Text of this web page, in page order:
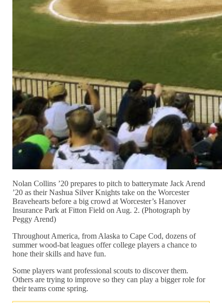
Nolan Collins ’20 prepares to pitch to batterymate Jack Arend
’20 as their Nashua Silver Knights take on the Worcester
Bravehearts before a big crowd at Worcester’s Hanover
Insurance Park at Fitton Field on Aug. 2. (Photograph by
Peggy Arend)
Throughout America, from Alaska to Cape Cod, dozens of
summer wood-bat leagues offer college players a chance to
hone their skills and have fun.
Some players want professional scouts to discover them.
Others are trying to improve so they can play a bigger role for
their teams come spring.